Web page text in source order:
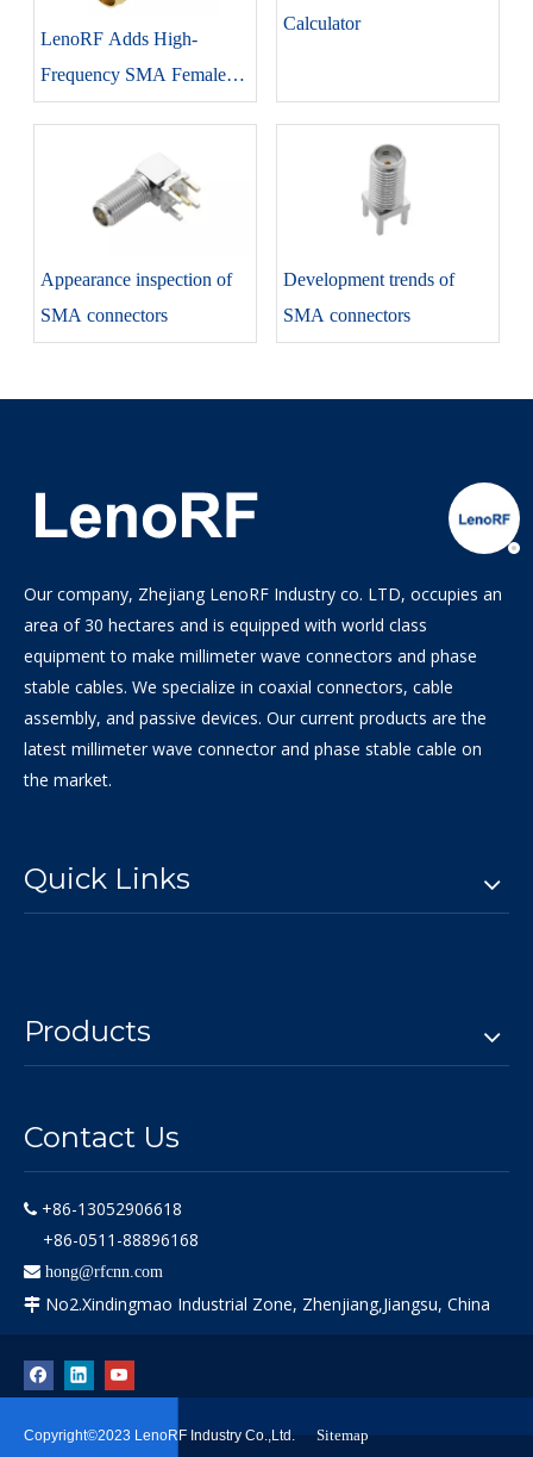
LenoRF Adds High-
Frequency SMA Female
Calculator
Appearance inspection of
SMA connectors
Development trends of
SMA connectors
Our company, Zhejiang LenoRF Industry co. LTD, occupies an
area of 30 hectares and is equipped with world class
equipment to make millimeter wave connectors and phase
stable cables. We specialize in coaxial connectors, cable
assembly, and passive devices. Our current products are the
latest millimeter wave connector and phase stable cable on
the market.
Quick Links
Products
Contact Us
 +86-13052906618
+86-0511-88896168
 hong@rfcnn.com
 No2.Xindingmao Industrial Zone, Zhenjiang,Jiangsu, China
Copyright©2023 LenoRF Industry Co.,Ltd. Sitemap